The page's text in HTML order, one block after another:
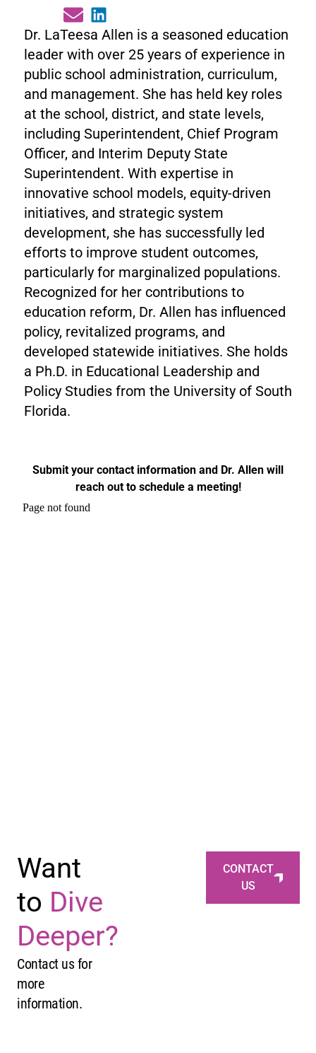
Dr. LaTeesa Allen is a seasoned education
leader with over 25 years of experience in
public school administration, curriculum,
and management. She has held key roles
at the school, district, and state levels,
including Superintendent, Chief Program
Officer, and Interim Deputy State
Superintendent. With expertise in
innovative school models, equity-driven
initiatives, and strategic system
development, she has successfully led
efforts to improve student outcomes,
particularly for marginalized populations.
Recognized for her contributions to
education reform, Dr. Allen has influenced
policy, revitalized programs, and
developed statewide initiatives. She holds
a Ph.D. in Educational Leadership and
Policy Studies from the University of South
Florida.
Submit your contact information and Dr. Allen will
reach out to schedule a meeting!
Want
to Dive
Deeper?
Contact us for
more
information.
CONTACT
US